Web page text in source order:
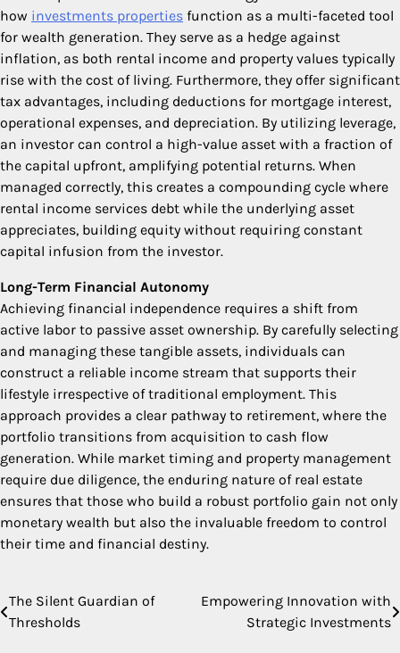
how investments properties function as a multi-faceted tool
for wealth generation. They serve as a hedge against
inflation, as both rental income and property values typically
rise with the cost of living. Furthermore, they offer significant
tax advantages, including deductions for mortgage interest,
operational expenses, and depreciation. By utilizing leverage,
an investor can control a high-value asset with a fraction of
the capital upfront, amplifying potential returns. When
managed correctly, this creates a compounding cycle where
rental income services debt while the underlying asset
appreciates, building equity without requiring constant
capital infusion from the investor.
Long-Term Financial Autonomy
Achieving financial independence requires a shift from
active labor to passive asset ownership. By carefully selecting
and managing these tangible assets, individuals can
construct a reliable income stream that supports their
lifestyle irrespective of traditional employment. This
approach provides a clear pathway to retirement, where the
portfolio transitions from acquisition to cash flow
generation. While market timing and property management
require due diligence, the enduring nature of real estate
ensures that those who build a robust portfolio gain not only
monetary wealth but also the invaluable freedom to control
their time and financial destiny.
Post
The Silent Guardian of
Thresholds
Empowering Innovation with
Strategic Investments